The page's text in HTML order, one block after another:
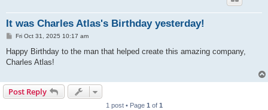
It was Charles Atlas's Birthday yesterday!
P
s
Fri Oct 31, 2025 10:17 am
Happy Birthday to the man that helped create this amazing company,
Charles Atlas!
Post Reply
1 post • Page 1 of 1